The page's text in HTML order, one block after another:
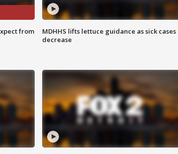
from
MDHHS lifts lettuce guidance as sick cases
decrease